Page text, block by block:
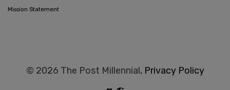
Mission Statement
© 2026 The Post Millennial, Privacy Policy